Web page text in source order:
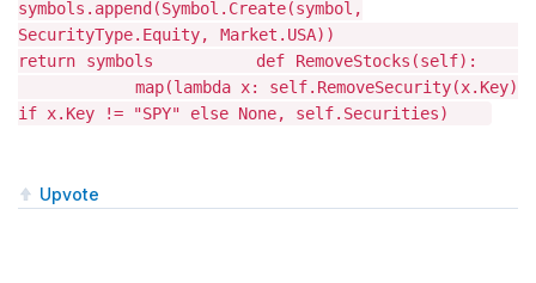
symbols.append(Symbol.Create(symbol,
SecurityType.Equity, Market.USA))
return symbols def RemoveStocks(self):
map(lambda x: self.RemoveSecurity(x.Key)
if x.Key != "SPY" else None, self.Securities)
Upvote